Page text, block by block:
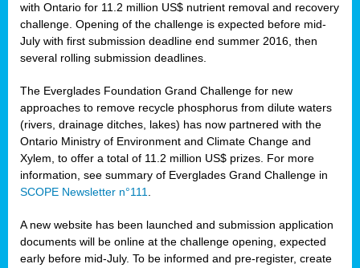
with Ontario for 11.2 million US$ nutrient removal and recovery
challenge. Opening of the challenge is expected before mid-
July with first submission deadline end summer 2016, then
several rolling submission deadlines.
The Everglades Foundation Grand Challenge for new
approaches to remove recycle phosphorus from dilute waters
(rivers, drainage ditches, lakes) has now partnered with the
Ontario Ministry of Environment and Climate Change and
Xylem, to offer a total of 11.2 million US$ prizes. For more
information, see summary of Everglades Grand Challenge in
SCOPE Newsletter n°111.
A new website has been launched and submission application
documents will be online at the challenge opening, expected
early before mid-July. To be informed and pre-register, create